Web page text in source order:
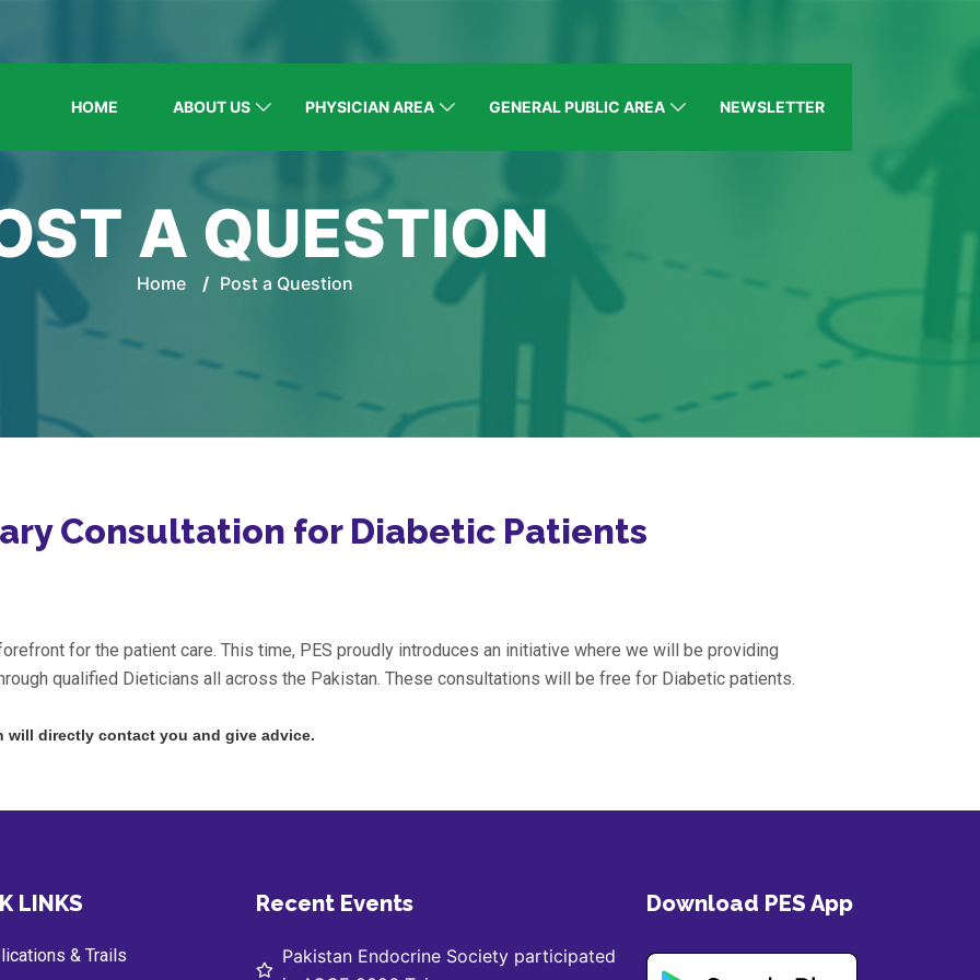
HOME ABOUT US PHYSICIAN AREA GENERAL PUBLIC AREA NEWSLETTER
A QUESTION
Home / Post a Question
Consultation for Diabetic Patients
for the patient care. This time, PES proudly introduces an initiative where we will be providing
qualified Dieticians all across the Pakistan. These consultations will be free for Diabetic patients.
will directly contact you and give advice.
LINKS
& Trails
Recent Events
Pakistan Endocrine Society participated
Download PES App